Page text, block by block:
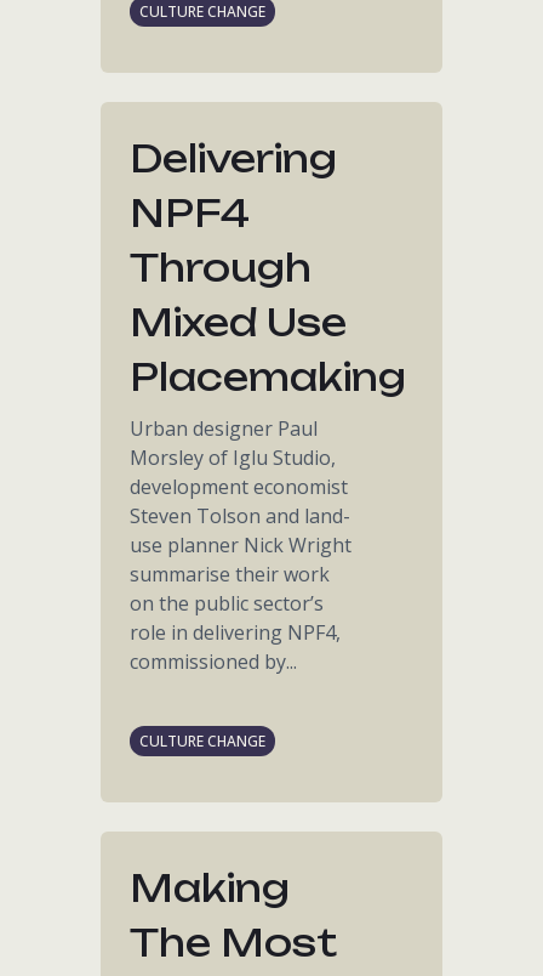
CULTURE CHANGE
Delivering
NPF4
Through
Mixed Use
Placemaking
Urban designer Paul
Morsley of Iglu Studio,
development economist
Steven Tolson and land-
use planner Nick Wright
summarise their work
on the public sector’s
role in delivering NPF4,
commissioned by...
CULTURE CHANGE
Making
The Most